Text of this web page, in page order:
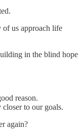
of us approach life
in the blind hope
reason.
to our goals.
again?